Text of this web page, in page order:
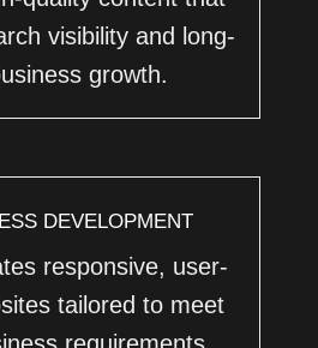
visibility and long-
growth.
DEVELOPMENT
responsive, user-
tailored to meet